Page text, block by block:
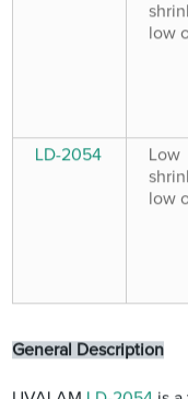
low
LD-2054
Low
low
General Description